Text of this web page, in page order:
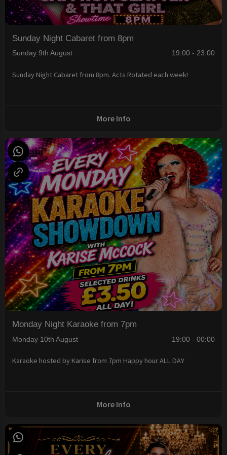
Sunday Night Cabaret from 8pm
Sunday 9th August 19:00 - 23:00
Sunday Night Cabaret from 8pm. Acts Rotated each week!
More Info
Monday Night Karaoke from 7pm
Monday 10th August 19:00 - 00:00
Karaoke hosted by Karise from 7pm Happy hour ALL DAY
More Info